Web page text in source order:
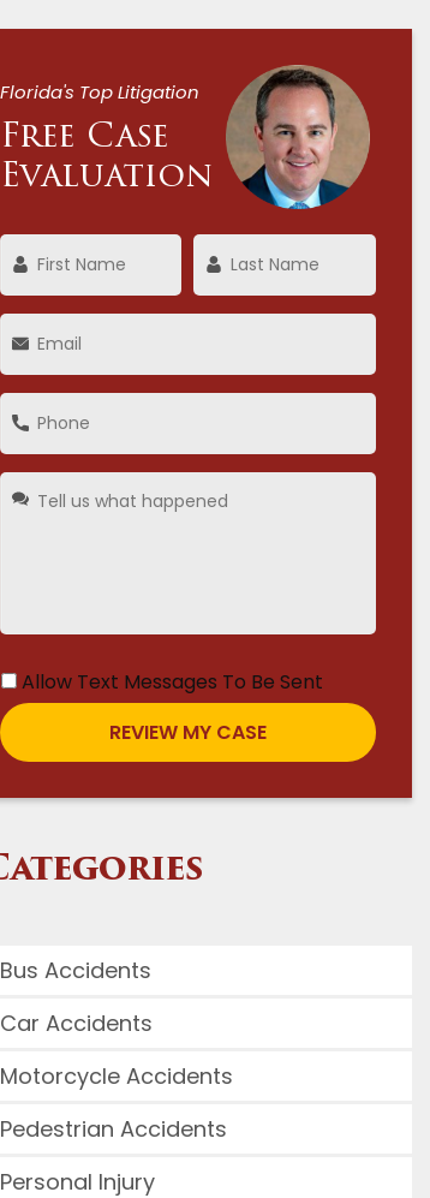
Florida's Top Litigation
Free Case
Evaluation
Allow Text Messages To Be Sent
Bus Accidents
Car Accidents
Motorcycle Accidents
Pedestrian Accidents
Personal Injury